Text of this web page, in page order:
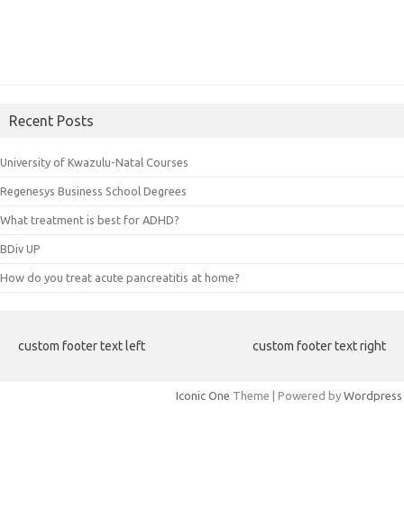
Recent Posts
University of Kwazulu-Natal Courses
Regenesys Business School Degrees
What treatment is best for ADHD?
BDiv UP
How do you treat acute pancreatitis at home?
custom footer text left custom footer text right
Iconic One Theme | Powered by Wordpress